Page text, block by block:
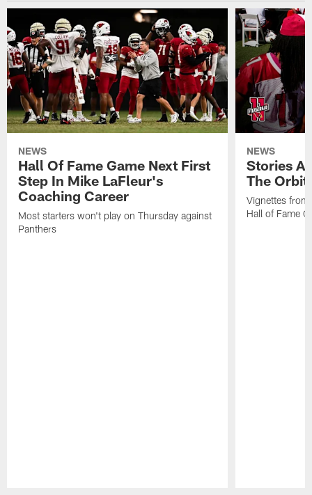
NEWS
Hall Of Fame Game Next First
Step In Mike LaFleur's
Coaching Career
Most starters won't play on Thursday against
Panthers
NEWS
Stories
The
Vignettes
Hall of Fame